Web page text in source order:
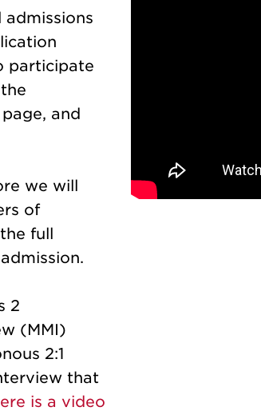
participate
and
we will
of
full
2
(MMI)
2:1
that
is a video